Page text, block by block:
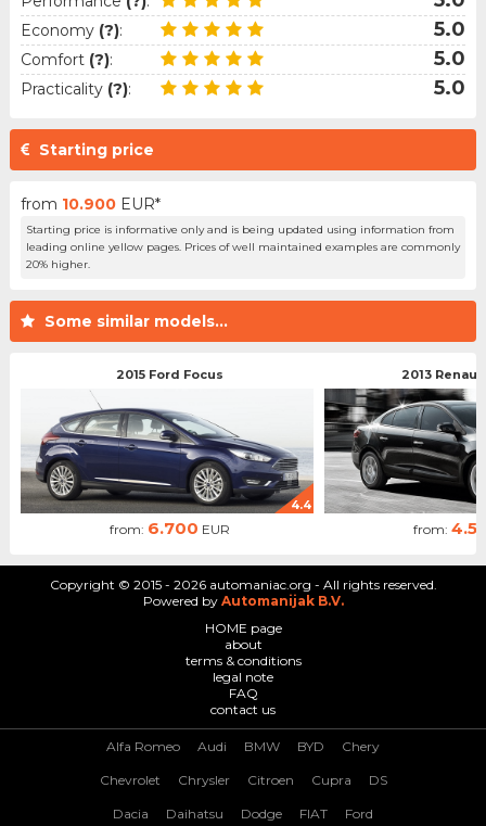
Economy (?): 5.0
Comfort (?): 5.0
Practicality (?): 5.0
Starting price
from 10.900 EUR*
Starting price is informative only and is being updated using information from
leading online yellow pages. Prices of well maintained examples are commonly
20% higher.
Some similar models...
2015 Ford Focus
4.4
from: 6.700 EUR
2013
from:
Copyright © 2015 - 2026 automaniac.org - All rights reserved.
Powered by Automanijak B.V.
HOME page
about
terms & conditions
legal note
FAQ
contact us
Alfa Romeo Audi BMW BYD Chery
Chevrolet Chrysler Citroen Cupra DS
Dacia Daihatsu Dodge FIAT Ford